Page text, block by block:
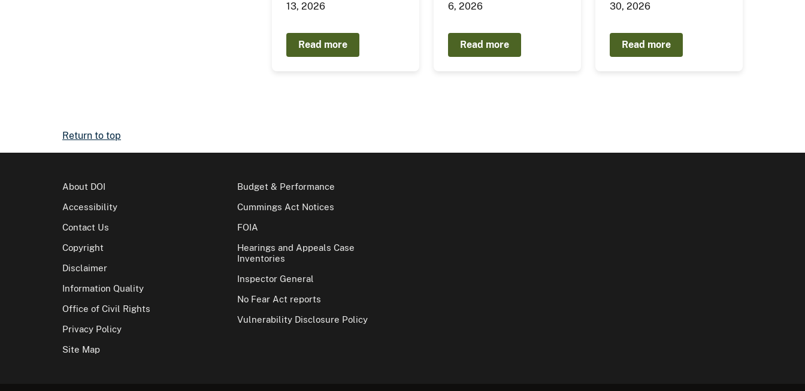
13, 2026
Read more
6, 2026
Read more
30, 2026
Read more
Return to top
About DOI
Accessibility
Contact Us
Copyright
Disclaimer
Information Quality
Office of Civil Rights
Privacy Policy
Site Map
Budget & Performance
Cummings Act Notices
FOIA
Hearings and Appeals Case
Inventories
Inspector General
No Fear Act reports
Vulnerability Disclosure Policy